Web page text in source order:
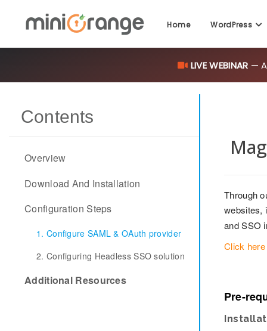
Home WordPress
LIVE WEBINAR —
Contents
Overview
Download And Installation
Configuration Steps
1. Configure SAML & OAuth provider
2. Configuring Headless SSO solution
Additional Resources
Through
websites,
and SSO
Click here
Pre-